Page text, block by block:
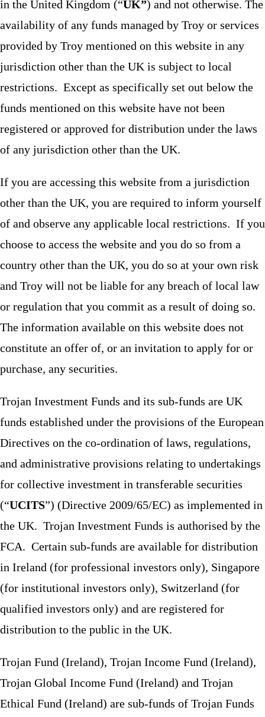
in the United Kingdom (“UK”) and not otherwise. The
availability of any funds managed by Troy or services
provided by Troy mentioned on this website in any
jurisdiction other than the UK is subject to local
restrictions. Except as specifically set out below the
funds mentioned on this website have not been
registered or approved for distribution under the laws
of any jurisdiction other than the UK.
If you are accessing this website from a jurisdiction
other than the UK, you are required to inform yourself
of and observe any applicable local restrictions. If you
choose to access the website and you do so from a
country other than the UK, you do so at your own risk
and Troy will not be liable for any breach of local law
or regulation that you commit as a result of doing so.
The information available on this website does not
constitute an offer of, or an invitation to apply for or
purchase, any securities.
Trojan Investment Funds and its sub-funds are UK
funds established under the provisions of the European
Directives on the co-ordination of laws, regulations,
and administrative provisions relating to undertakings
for collective investment in transferable securities
(“UCITS”) (Directive 2009/65/EC) as implemented in
the UK. Trojan Investment Funds is authorised by the
FCA. Certain sub-funds are available for distribution
in Ireland (for professional investors only), Singapore
(for institutional investors only), Switzerland (for
qualified investors only) and are registered for
distribution to the public in the UK.
Trojan Fund (Ireland), Trojan Income Fund (Ireland),
Trojan Global Income Fund (Ireland) and Trojan
Ethical Fund (Ireland) are sub-funds of Trojan Funds